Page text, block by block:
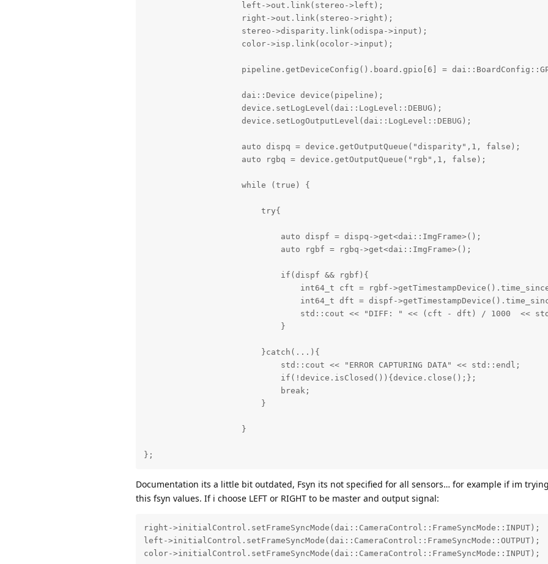
                    left->out.link(stereo->left);
                    right->out.link(stereo->right);
                    stereo->disparity.link(odispa->input);
                    color->isp.link(ocolor->input);
pipeline.getDeviceConfig().board.gpio[6] =
                    dai::Device device(pipeline);
                    device.setLogLevel(dai::LogLevel::DEBUG);
                    device.setLogOutputLevel(dai::LogLevel::DEBUG);
                    auto dispq = device.getOutputQueue("disparity",1, false);
                    auto rgbq = device.getOutputQueue("rgb",1, false);
                    while (true) {
                        try{
                            auto dispf = dispq->get<dai::ImgFrame>();
                            auto rgbf = rgbq->get<dai::ImgFrame>();
                            if(dispf && rgbf){
int64_t cft = rgbf-
int64_t dft = dispf-
std::cout << "DIFF: " << (cft - dft) / 1000  <<
                            }
                        }catch(...){
                            std::cout << "ERROR CAPTURING DATA" << std::endl;
                            if(!device.isClosed()){device.close();};
                            break;
                        }
                    }
};
Documentation its a little bit outdated, Fsyn its not specified for all sensors… for example if im
this fsyn values. If i choose LEFT or RIGHT to be master and output signal:
right->initialControl.setFrameSyncMode(dai::CameraControl::FrameSyncMode::INPUT);
left->initialControl.setFrameSyncMode(dai::CameraControl::FrameSyncMode::OUTPUT);
color->initialControl.setFrameSyncMode(dai::CameraControl::FrameSyncMode::INPUT);